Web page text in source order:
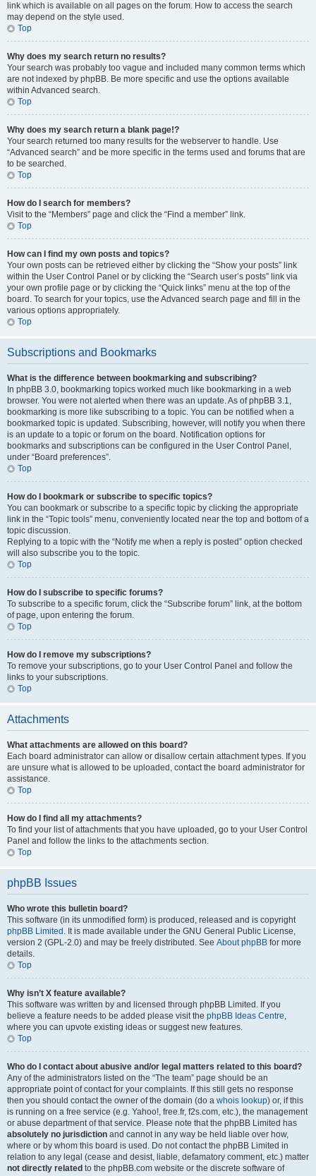
link which is available on all pages on the forum. How to access the search
may depend on the style used.
Top
Why does my search return no results?
Your search was probably too vague and included many common terms which
are not indexed by phpBB. Be more specific and use the options available
within Advanced search.
Top
Why does my search return a blank page!?
Your search returned too many results for the webserver to handle. Use
“Advanced search” and be more specific in the terms used and forums that are
to be searched.
Top
How do I search for members?
Visit to the “Members” page and click the “Find a member” link.
Top
How can I find my own posts and topics?
Your own posts can be retrieved either by clicking the “Show your posts” link
within the User Control Panel or by clicking the “Search user’s posts” link via
your own profile page or by clicking the “Quick links” menu at the top of the
board. To search for your topics, use the Advanced search page and fill in the
various options appropriately.
Top
Subscriptions and Bookmarks
What is the difference between bookmarking and subscribing?
In phpBB 3.0, bookmarking topics worked much like bookmarking in a web
browser. You were not alerted when there was an update. As of phpBB 3.1,
bookmarking is more like subscribing to a topic. You can be notified when a
bookmarked topic is updated. Subscribing, however, will notify you when there
is an update to a topic or forum on the board. Notification options for
bookmarks and subscriptions can be configured in the User Control Panel,
under “Board preferences”.
Top
How do I bookmark or subscribe to specific topics?
You can bookmark or subscribe to a specific topic by clicking the appropriate
link in the “Topic tools” menu, conveniently located near the top and bottom of a
topic discussion.
Replying to a topic with the “Notify me when a reply is posted” option checked
will also subscribe you to the topic.
Top
How do I subscribe to specific forums?
To subscribe to a specific forum, click the “Subscribe forum” link, at the bottom
of page, upon entering the forum.
Top
How do I remove my subscriptions?
To remove your subscriptions, go to your User Control Panel and follow the
links to your subscriptions.
Top
Attachments
What attachments are allowed on this board?
Each board administrator can allow or disallow certain attachment types. If you
are unsure what is allowed to be uploaded, contact the board administrator for
assistance.
Top
How do I find all my attachments?
To find your list of attachments that you have uploaded, go to your User Control
Panel and follow the links to the attachments section.
Top
phpBB Issues
Who wrote this bulletin board?
This software (in its unmodified form) is produced, released and is copyright
phpBB Limited . It is made available under the GNU General Public License,
version 2 (GPL-2.0) and may be freely distributed. See About phpBB for more
details.
Top
Why isn’t X feature available?
This software was written by and licensed through phpBB Limited. If you
believe a feature needs to be added please visit the phpBB Ideas Centre,
where you can upvote existing ideas or suggest new features.
Top
Who do I contact about abusive and/or legal matters related to this board?
Any of the administrators listed on the “The team” page should be an
appropriate point of contact for your complaints. If this still gets no response
then you should contact the owner of the domain (do a whois lookup) or, if this
is running on a free service (e.g. Yahoo!, free.fr, f2s.com, etc.), the management
or abuse department of that service. Please note that the phpBB Limited has
absolutely no jurisdiction and cannot in any way be held liable over how,
where or by whom this board is used. Do not contact the phpBB Limited in
relation to any legal (cease and desist, liable, defamatory comment, etc.) matter
not directly related to the phpBB.com website or the discrete software of